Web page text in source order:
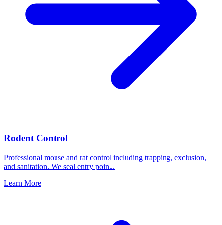
Rodent Control
Professional mouse and rat control including trapping, exclusion,
and sanitation. We seal entry poin...
Learn More